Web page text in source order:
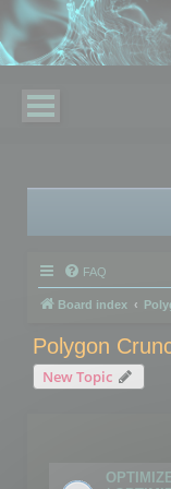
FAQ
Board index
Polygon
New Topic